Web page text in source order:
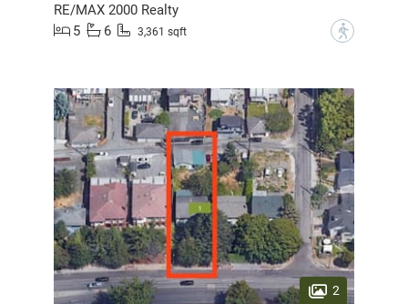
RE/MAX 2000 Realty
5
6 3,361 sqft ?
2